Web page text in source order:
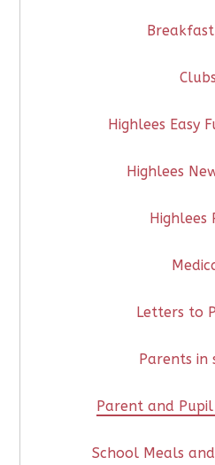
Clubs
Highlees Easy
Highlees
Highlees
Letters to
Parents in
Parent and
School Meals